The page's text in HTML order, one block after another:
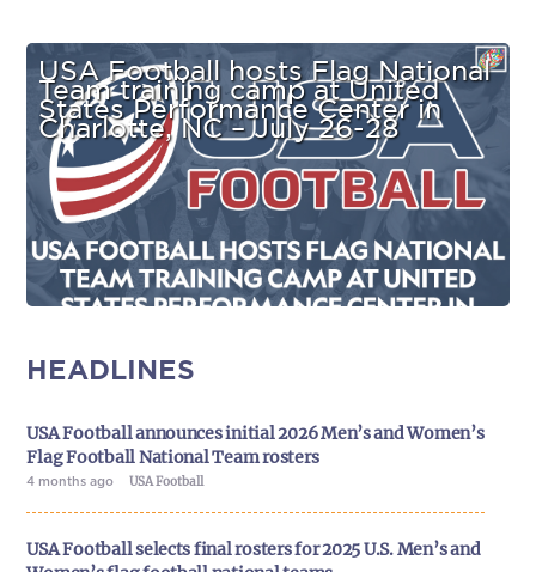
USA Football hosts Flag National
Team training camp at United
States Performance Center in
Charlotte, NC – July 26-28
HEADLINES
USA Football announces initial 2026 Men’s and Women’s
Flag Football National Team rosters
4 months ago USA Football
USA Football selects final rosters for 2025 U.S. Men’s and